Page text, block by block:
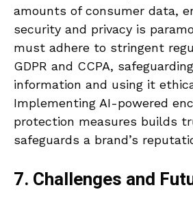
amounts of consumer data,
security and privacy is
must adhere to stringent
GDPR and CCPA,
information and using it
Implementing AI-powered
protection measures builds
safeguards a brand’s
7. Challenges and